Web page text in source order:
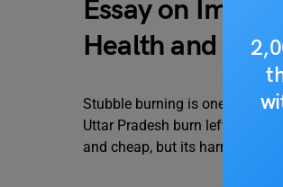
Essay on
Health and
Stubble burning is one of the
Uttar Pradesh burn leftover
and cheap, but its harmful